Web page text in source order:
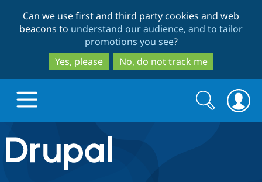
to
main
content
to
search
Can we use first and third party cookies and web
beacons to understand our audience, and to tailor
promotions you see?
Yes, please
No, do not track me
Drupal.org home
Search
form
Search